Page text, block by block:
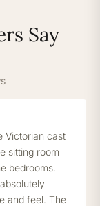
Say
Victorian cast
sitting room
bedrooms.
and feel. The